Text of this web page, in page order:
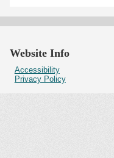
Website Info
Accessibility
Privacy Policy